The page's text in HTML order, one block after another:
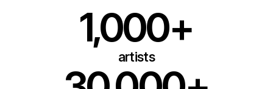
1,000+
artists